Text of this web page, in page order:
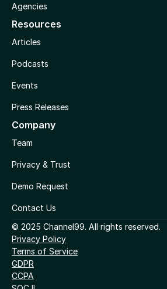
Agencies
Resources
Articles
Podcasts
Events
Press Releases
Company
Team
Privacy & Trust
Demo Request
Contact Us
© 2025 Channel99. All rights reserved.
Privacy Policy
Terms of Service
GDPR
CCPA